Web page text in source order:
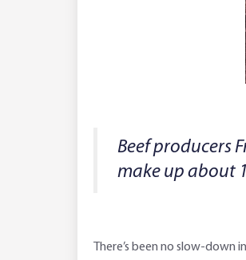
Beef producers
make up about
There’s been no slow-